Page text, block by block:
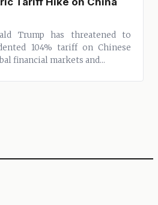
Trump has threatened to
104% tariff on Chinese
financial markets and...